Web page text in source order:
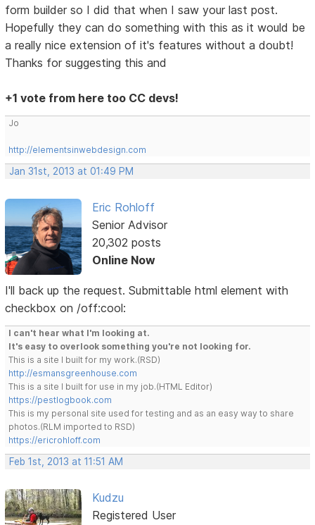
form builder so I did that when I saw your last post.
Hopefully they can do something with this as it would be
a really nice extension of it's features without a doubt!
Thanks for suggesting this and
+1 vote from here too CC devs!
Jo
http://elementsinwebdesign.com
Jan 31st, 2013 at 01:49 PM
Eric Rohloff
Senior Advisor
20,302 posts
Online Now
I'll back up the request. Submittable html element with
checkbox on /off:cool:
I can't hear what I'm looking at.
It's easy to overlook something you're not looking for.
This is a site I built for my work.(RSD)
http://esmansgreenhouse.com
This is a site I built for use in my job.(HTML Editor)
https://pestlogbook.com
This is my personal site used for testing and as an easy way to share
photos.(RLM imported to RSD)
https://ericrohloff.com
Feb 1st, 2013 at 11:51 AM
Kudzu
Registered User